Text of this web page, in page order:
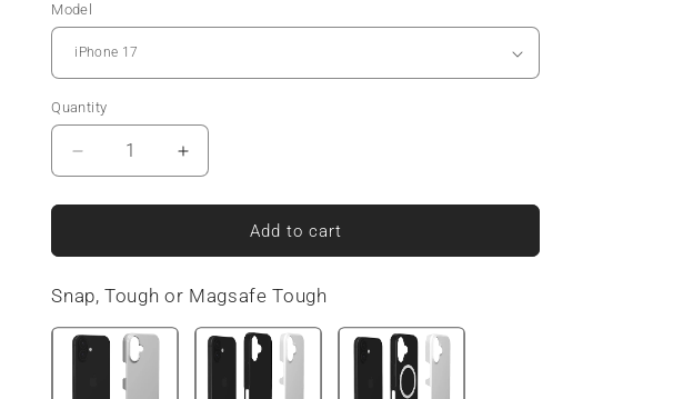
Model
Quantity
Decrease
quantity
for
Blooms
Snap
Phone
Case
Increase
quantity
for
Tranquil
Blooms
Snap
Phone
Case
Add to cart
Snap, Tough or Magsafe Tough